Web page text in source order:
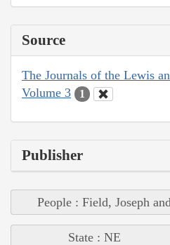
Source
The Journals of the Lewis
Volume 3
1
Publisher
People : Field, Joseph
State : NE